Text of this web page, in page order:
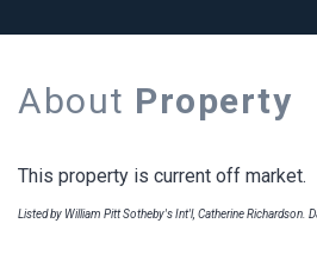
About Property
This property is current off market.
Listed by William Pitt Sotheby's Int'l, Catherine Richardson.